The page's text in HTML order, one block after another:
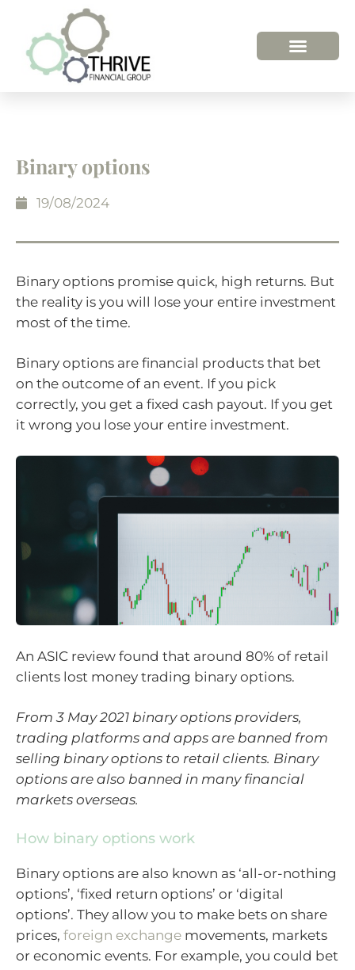
Binary options
19/08/2024
Binary options promise quick, high returns. But
the reality is you will lose your entire investment
most of the time.
Binary options are financial products that bet
on the outcome of an event. If you pick
correctly, you get a fixed cash payout. If you get
it wrong you lose your entire investment.
An ASIC review found that around 80% of retail
clients lost money trading binary options.
From 3 May 2021 binary options providers,
trading platforms and apps are banned from
selling binary options to retail clients. Binary
options are also banned in many financial
markets overseas.
How binary options work
Binary options are also known as ‘all-or-nothing
options’, ‘fixed return options’ or ‘digital
options’. They allow you to make bets on share
prices, foreign exchange movements, markets
or economic events. For example, you could bet